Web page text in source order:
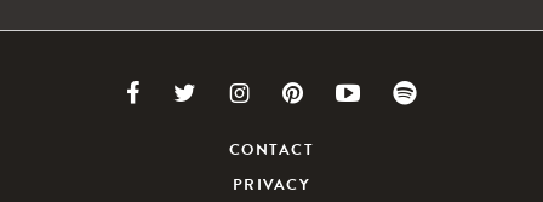
Link
Facebook
Link
Twitter
Link
to
Instagram
Link
to
Pinterest
Link
CONTACT
PRIVACY